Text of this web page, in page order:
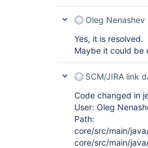
Oleg Nenashev
Yes, it is resolved.
Maybe it could be
SCM/JIRA link
Code changed in
User: Oleg
Path:
core/src/main/
core/src/main/